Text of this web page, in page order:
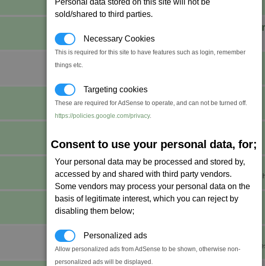
Personal data stored on this site will not be
sold/shared to third parties.
Necessary Cookies
This is required for this site to have features such as login, remember
things etc.
Targeting cookies
These are required for AdSense to operate, and can not be turned off.
https://policies.google.com/privacy.
Consent to use your personal data, for;
Your personal data may be processed and stored by,
accessed by and shared with third party vendors.
Some vendors may process your personal data on the
basis of legitimate interest, which you can reject by
disabling them below;
Personalized ads
Allow personalized ads from AdSense to be shown, otherwise non-
personalized ads will be displayed.
Achieve fight rank Professional.
Defender of the
Stun seven space flies at once.
Aid a struggling corporation.
It's Cold Outside
Force a pilot to eject from their
Major Miner
Build a complex with five